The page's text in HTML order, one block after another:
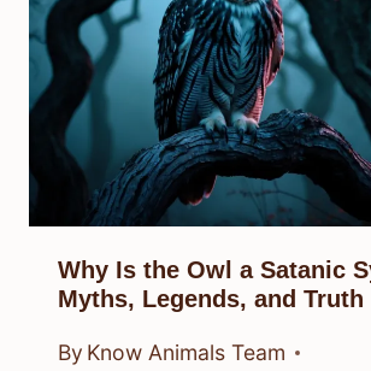
Why Is the Owl a Satanic
Myths, Legends, and Truth
By Know Animals Team